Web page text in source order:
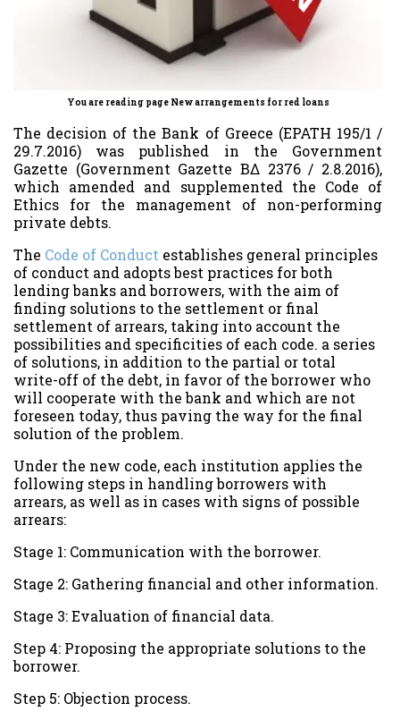
You are reading page New arrangements for red loans
The decision of the Bank of Greece (EPATH 195/1 /
29.7.2016) was published in the Government
Gazette (Government Gazette ΒΔ 2376 / 2.8.2016),
which amended and supplemented the Code of
Ethics for the management of non-performing
private debts.
The Code of Conduct establishes general principles
of conduct and adopts best practices for both
lending banks and borrowers, with the aim of
finding solutions to the settlement or final
settlement of arrears, taking into account the
possibilities and specificities of each code. a series
of solutions, in addition to the partial or total
write-off of the debt, in favor of the borrower who
will cooperate with the bank and which are not
foreseen today, thus paving the way for the final
solution of the problem.
Under the new code, each institution applies the
following steps in handling borrowers with
arrears, as well as in cases with signs of possible
arrears:
Stage 1: Communication with the borrower.
Stage 2: Gathering financial and other information.
Stage 3: Evaluation of financial data.
Step 4: Proposing the appropriate solutions to the
borrower.
Step 5: Objection process.